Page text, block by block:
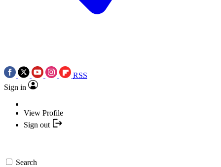
RSS
Sign in
View Profile
Sign out
Search